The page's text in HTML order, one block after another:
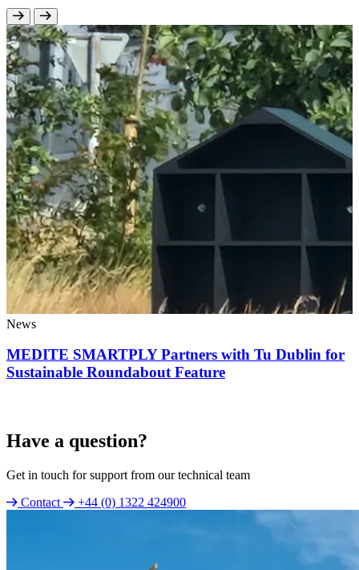
News
MEDITE SMARTPLY Partners with Tu Dublin for
Sustainable Roundabout Feature
Have a question?
Get in touch for support from our technical team
Contact
+44 (0) 1322 424900